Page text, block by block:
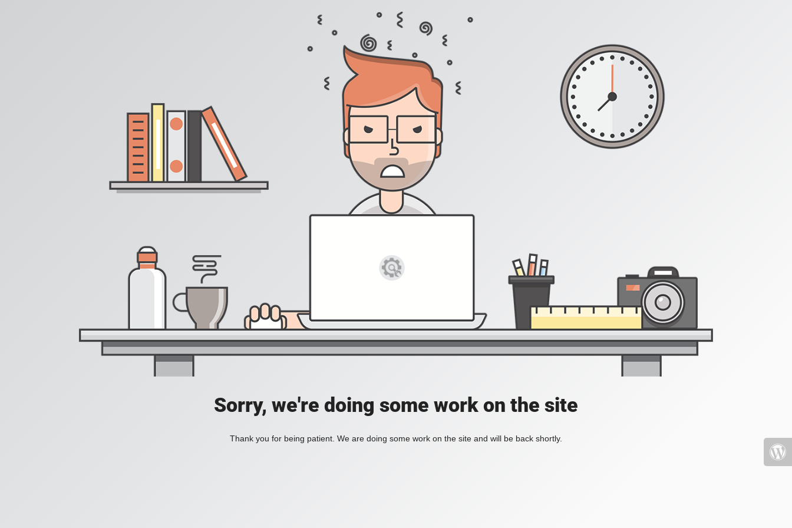
Sorry, we're doing some work on the site
Thank you for being patient. We are doing some work on the site and will be back shortly.